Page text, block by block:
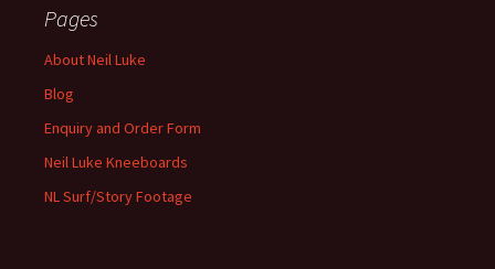
Pages
About Neil Luke
Blog
Enquiry and Order Form
Neil Luke Kneeboards
NL Surf/Story Footage